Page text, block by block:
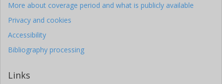
More about coverage period and what is publicly available
Privacy and cookies
Accessibility
Bibliography processing
Links